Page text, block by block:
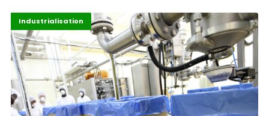
Afripreneur
Highlights
Industrialisation